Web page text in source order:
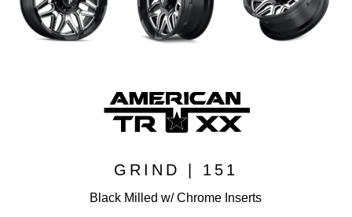
GRIND | 151
Black Milled w/ Chrome Inserts